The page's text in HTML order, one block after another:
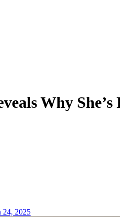
Why
24, 2025